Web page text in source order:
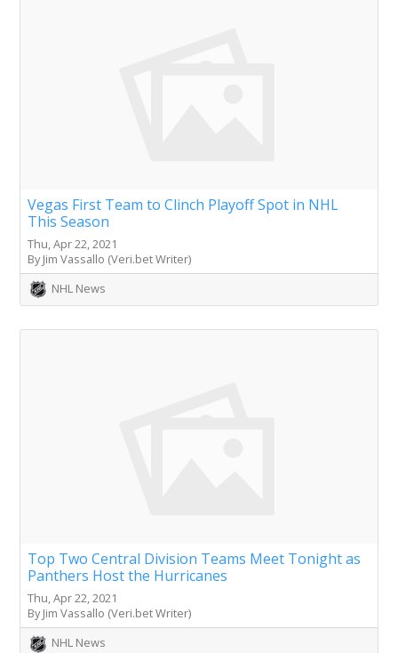
Vegas First Team to Clinch Playoff Spot in NHL
This Season
Thu, Apr 22, 2021
By Jim Vassallo (Veri.bet Writer)
NHL News
Top Two Central Division Teams Meet Tonight as
Panthers Host the Hurricanes
Thu, Apr 22, 2021
By Jim Vassallo (Veri.bet Writer)
NHL News